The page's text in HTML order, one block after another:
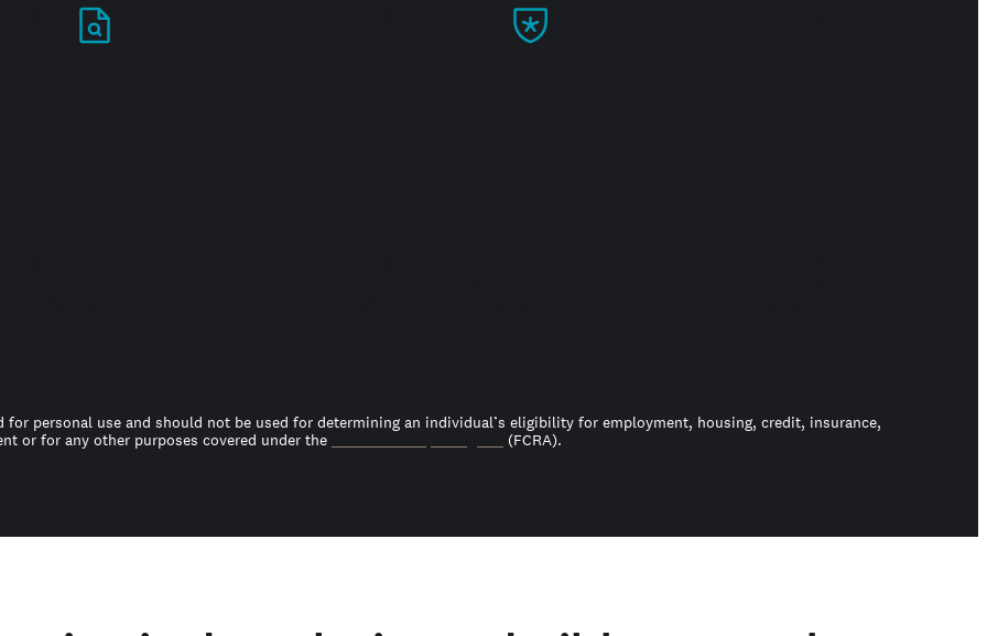
personal use and should not be used for determining an individual’s eligibility for employment, housing, credit, insurance,
or for any other purposes covered under the
(FCRA).